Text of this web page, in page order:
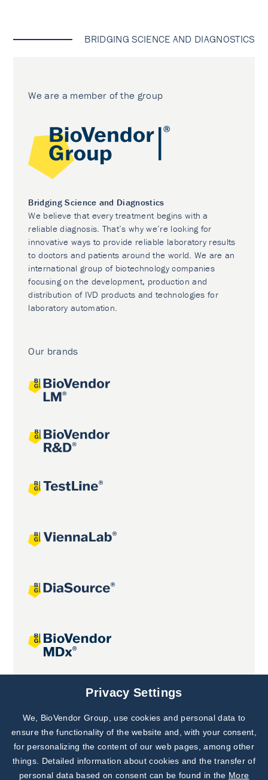
BRIDGING SCIENCE AND DIAGNOSTICS
We are a member of the group
Bridging Science and Diagnostics
We believe that every treatment begins with a
reliable diagnosis. That’s why we’re looking for
innovative ways to provide reliable laboratory results
to doctors and patients around the world. We are an
international group of biotechnology companies
focusing on the development, production and
distribution of IVD products and technologies for
laboratory automation.
Our brands
Joint projects
Subscribe to
Our Newsletter!
Discover News from
BioVendor R&D
Privacy Settings
We, BioVendor Group, use cookies and personal data to
ensure the functionality of the website and, with your consent,
for personalizing the content of our web pages, among other
things. Detailed information about cookies and the transfer of
personal data based on consent can be found in the More